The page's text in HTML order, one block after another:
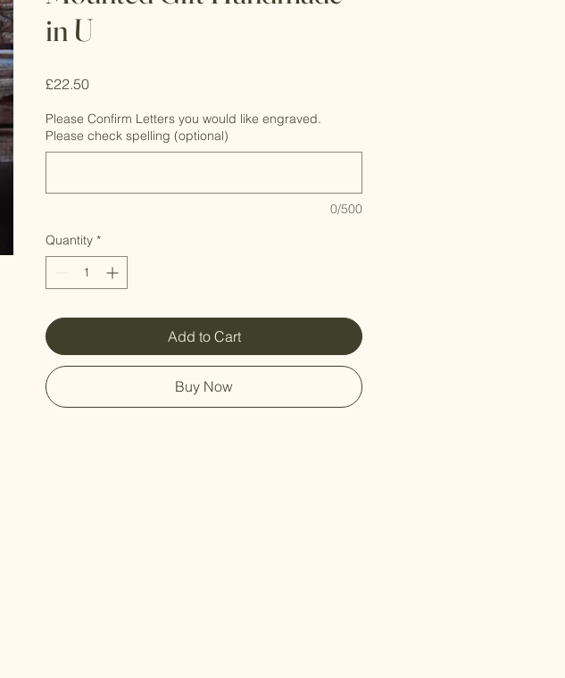
in U
£22.50Price
Please Confirm Letters you would like engraved.
Please check spelling (optional)
0/500
Quantity *
Add to Cart
Buy Now